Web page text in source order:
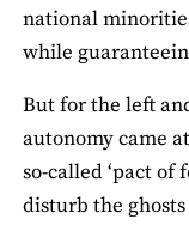
national
while
But for the left
autonomy came
so-called ‘pact of
disturb the ghosts